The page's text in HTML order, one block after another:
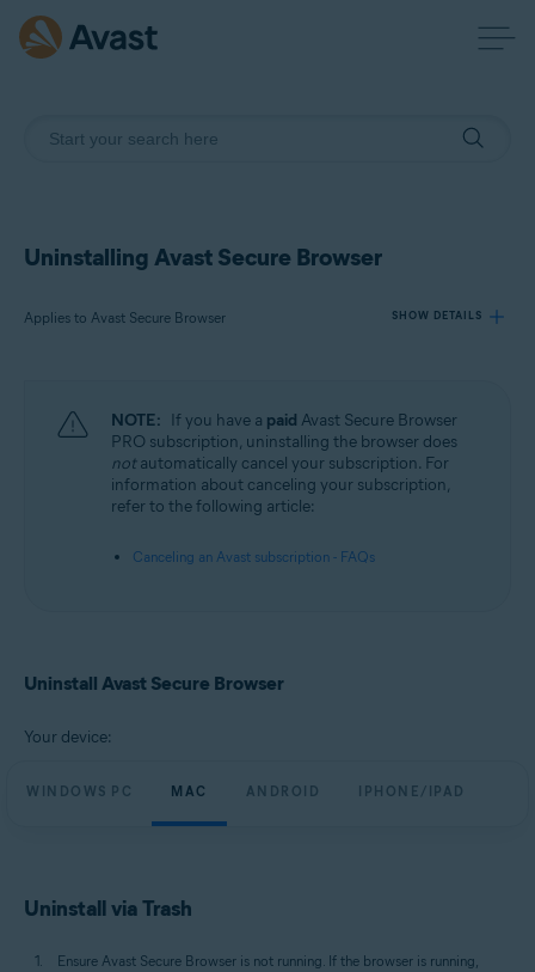
Uninstalling Avast Secure Browser
Applies to Avast Secure Browser SHOW DETAILS
Avast Secure Browser
Operating systems:
NOTE: If you have a paid Avast Secure Browser
PRO subscription, uninstalling the browser does
notautomatically cancel your subscription. For
information about canceling your subscription,
refer to the following article:
Canceling an Avast subscription - FAQs
Uninstall Avast Secure Browser
Your device:
WINDOWS PC MAC ANDROID IPHONE/IPAD
Uninstall via Trash
Ensure Avast Secure Browser is not running. If the browser is running,